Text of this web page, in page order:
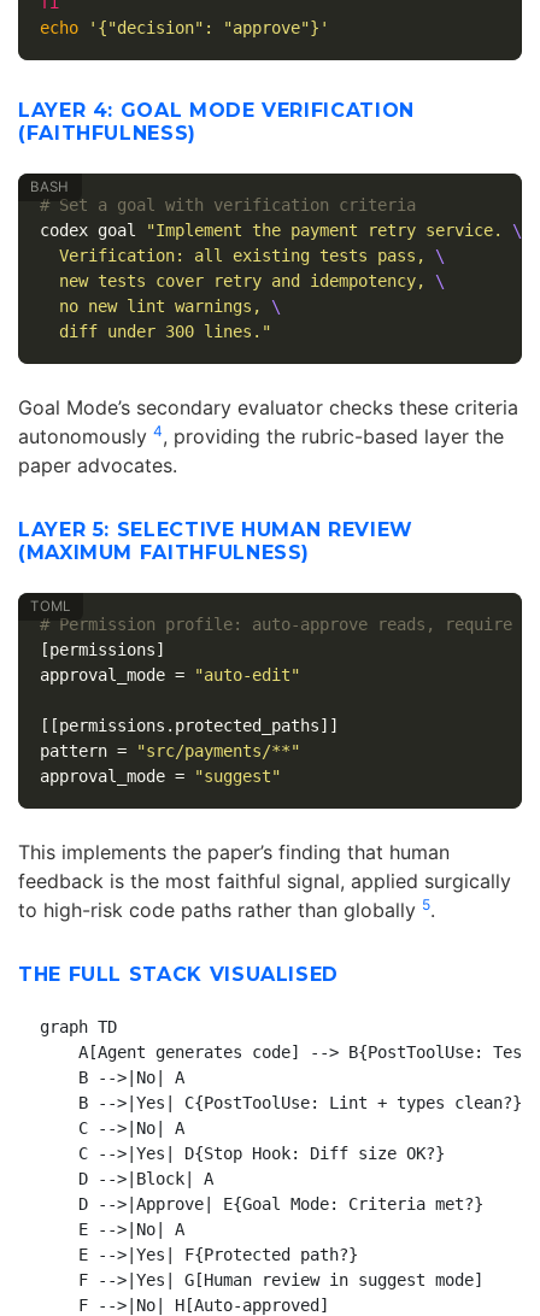
echo
'{"decision": "approve"}'
LAYER 4: GOAL MODE VERIFICATION
(FAITHFULNESS)
# Set a goal with verification criteria
codex goal
"Implement the payment retry service. \
  Verification: all existing tests pass,
\
  new tests cover retry and idempotency,
\
  no new lint warnings,
\
  diff under 300 lines."
Goal Mode’s secondary evaluator checks these criteria
autonomously 4, providing the rubric-based layer the
paper advocates.
LAYER 5: SELECTIVE HUMAN REVIEW
(MAXIMUM FAITHFULNESS)
# Permission profile: auto-approve reads,
[permissions]
approval_mode = "auto-edit"
[[permissions.protected_paths]]
pattern =
"src/payments/**"
approval_mode = "suggest"
This implements the paper’s finding that human
feedback is the most faithful signal, applied surgically
to high-risk code paths rather than globally 5.
THE FULL STACK VISUALISED
graph TD
A[Agent generates code] --> B{PostToolUse:
    B -->|No| A
    B -->|Yes| C{PostToolUse: Lint + types clean?}
    C -->|No| A
    C -->|Yes| D{Stop Hook: Diff size OK?}
    D -->|Block| A
    D -->|Approve| E{Goal Mode: Criteria met?}
    E -->|No| A
    E -->|Yes| F{Protected path?}
    F -->|Yes| G[Human review in suggest mode]
    F -->|No| H[Auto-approved]